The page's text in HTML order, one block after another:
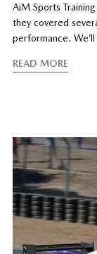
AiM Sports
they covered
performance.
READ MORE